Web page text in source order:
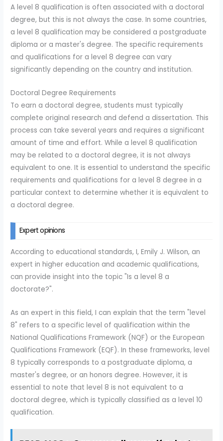
A level 8 qualification is often associated with a doctoral
degree, but this is not always the case. In some countries,
a level 8 qualification may be considered a postgraduate
diploma or a master's degree. The specific requirements
and qualifications for a level 8 degree can vary
significantly depending on the country and institution.
Doctoral Degree Requirements
To earn a doctoral degree, students must typically
complete original research and defend a dissertation. This
process can take several years and requires a significant
amount of time and effort. While a level 8 qualification
may be related to a doctoral degree, it is not always
equivalent to one. It is essential to understand the specific
requirements and qualifications for a level 8 degree in a
particular context to determine whether it is equivalent to
a doctoral degree.
Expert opinions
According to educational standards, I, Emily J. Wilson, an
expert in higher education and academic qualifications,
can provide insight into the topic "Is a level 8 a
doctorate?".
As an expert in this field, I can explain that the term "level
8" refers to a specific level of qualification within the
National Qualifications Framework (NQF) or the European
Qualifications Framework (EQF). In these frameworks, level
8 typically corresponds to a postgraduate diploma, a
master's degree, or an honors degree. However, it is
essential to note that level 8 is not equivalent to a
doctoral degree, which is typically classified as a level 10
qualification.